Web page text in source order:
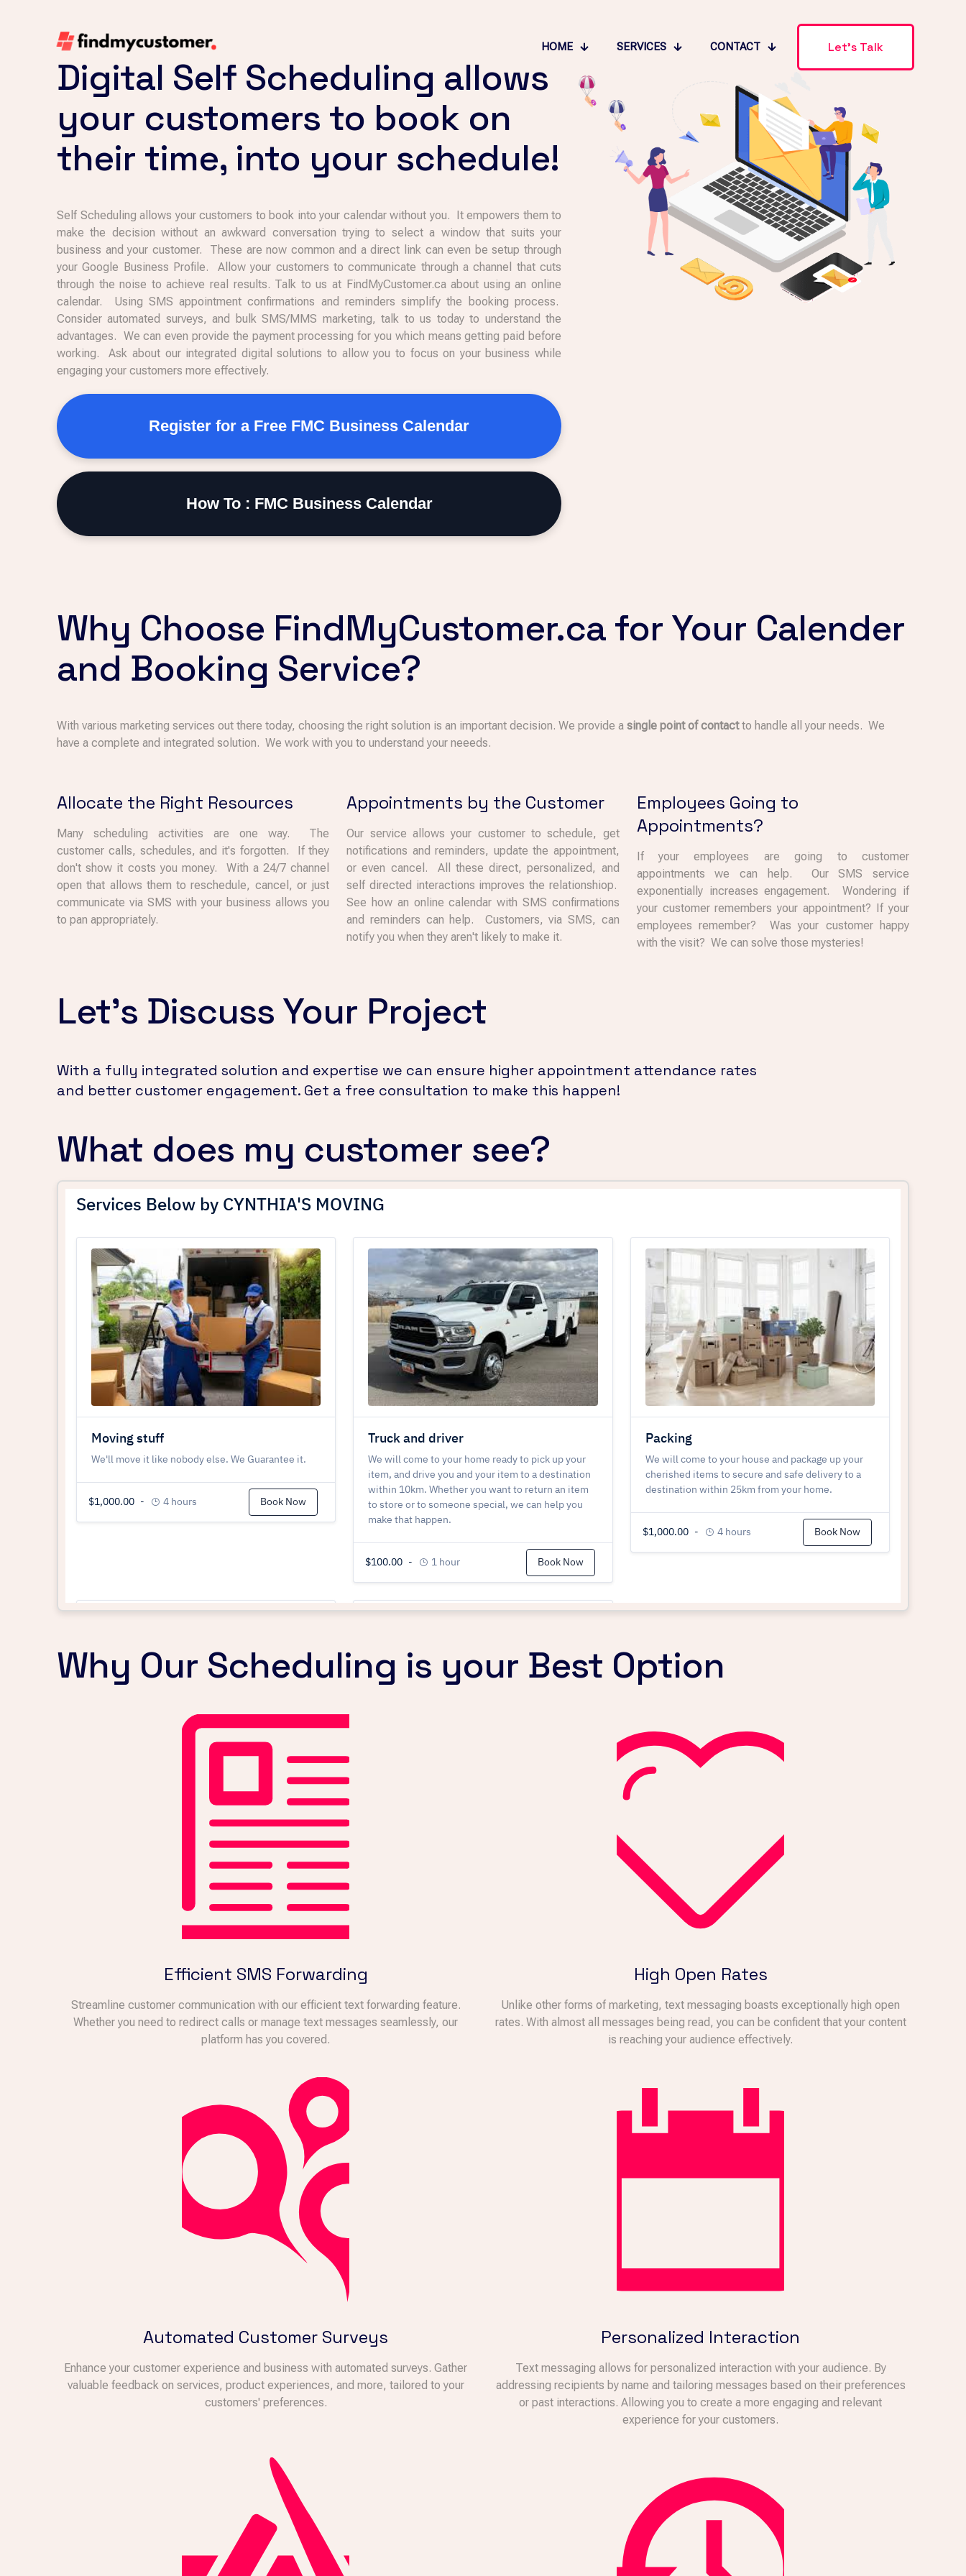
HOME SERVICES CONTACT Let's Talk
Digital Self Scheduling allows
your customers to book on
their time, into your schedule!
Self Scheduling allows your customers to book into your calendar without you. It empowers them to
make the decision without an awkward conversation trying to select a window that suits your
business and your customer. These are now common and a direct link can even be setup through
your Google Business Profile. Allow your customers to communicate through a channel that cuts
through the noise to achieve real results. Talk to us at FindMyCustomer.ca about using an online
calendar. Using SMS appointment confirmations and reminders simplify the booking process.
Consider automated surveys, and bulk SMS/MMS marketing, talk to us today to understand the
advantages. We can even provide the payment processing for you which means getting paid before
working. Ask about our integrated digital solutions to allow you to focus on your business while
engaging your customers more effectively.
Register for a Free FMC Business Calendar
How To : FMC Business Calendar
Why Choose FindMyCustomer.ca for Your Calender
and Booking Service?
With various marketing services out there today, choosing the right solution is an important decision. We provide a single point of contactto handle all your needs. We
have a complete and integrated solution. We work with you to understand your neeeds.
Allocate the Right Resources
Many scheduling activities are one way. The
customer calls, schedules, and it's forgotten. If they
don't show it costs you money. With a 24/7 channel
open that allows them to reschedule, cancel, or just
communicate via SMS with your business allows you
to pan appropriately.
Appointments by the Customer
Our service allows your customer to schedule, get
notifications and reminders, update the appointment,
or even cancel. All these direct, personalized, and
self directed interactions improves the relationshiop.
See how an online calendar with SMS confirmations
and reminders can help. Customers, via SMS, can
notify you when they aren't likely to make it.
Employees Going to
Appointments?
If your employees are going to customer
appointments we can help. Our SMS service
exponentially increases engagement. Wondering if
your customer remembers your appointment? If your
employees remember? Was your customer happy
with the visit? We can solve those mysteries!
Let's Discuss Your Project
With a fully integrated solution and expertise we can ensure higher appointment attendance rates
and better customer engagement. Get a free consultation to make this happen!
What does my customer see?
Why Our Scheduling is your Best Option
Efficient SMS Forwarding
Streamline customer communication with our efficient text forwarding feature.
Whether you need to redirect calls or manage text messages seamlessly, our
platform has you covered.
High Open Rates
Unlike other forms of marketing, text messaging boasts exceptionally high open
rates. With almost all messages being read, you can be confident that your content
is reaching your audience effectively.
Automated Customer Surveys
Enhance your customer experience and business with automated surveys. Gather
valuable feedback on services, product experiences, and more, tailored to your
customers' preferences.
Personalized Interaction
Text messaging allows for personalized interaction with your audience. By
addressing recipients by name and tailoring messages based on their preferences
or past interactions. Allowing you to create a more engaging and relevant
experience for your customers.